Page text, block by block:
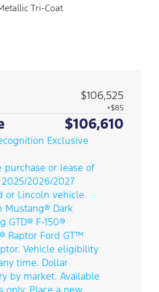
Tri-Coat
$106,525
+$85
$106,610
Exclusive
purchase or lease of
2026/2027
or Lincoln vehicle.
Mustang® Dark
GTD® F-150®
Raptor Ford GT™
Vehicle eligibility
time. Dollar
by market. Available